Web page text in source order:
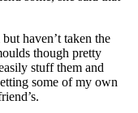
haven’t taken the
though pretty
stuff them and
some of my own